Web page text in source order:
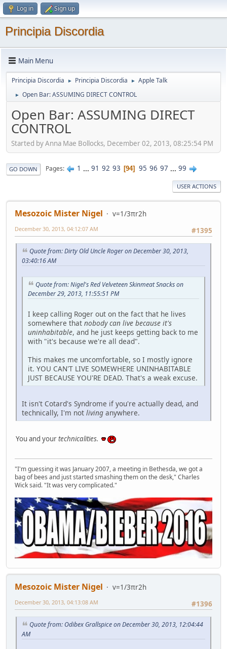
Log in Sign up
Principia Discordia
Main Menu
Principia Discordia ► Principia Discordia ► Apple Talk
► Open Bar: ASSUMING DIRECT CONTROL
Open Bar: ASSUMING DIRECT
CONTROL
Started by Anna Mae Bollocks, December 02, 2013, 08:25:54 PM
GO DOWN Pages 1 ... 91 92 93 94 95 96 97 ... 99
USER ACTIONS
Mesozoic Mister Nigel
v=1/3πr2h
#1395
December 30, 2013, 04:12:07 AM
Quote from: Dirty Old Uncle Roger on December 30, 2013,
03:40:16 AM
Quote from: Nigel's Red Velveteen Skinmeat Snacks on
December 29, 2013, 11:55:51 PM
I keep calling Roger out on the fact that he lives
somewhere that nobody can live because it's
uninhabitable, and he just keeps getting back to me
with "it's because we're all dead".
This makes me uncomfortable, so I mostly ignore
it. YOU CAN'T LIVE SOMEWHERE UNINHABITABLE
JUST BECAUSE YOU'RE DEAD. That's a weak excuse.
It isn't Cotard's Syndrome if you're actually dead, and
technically, I'm not living anywhere.
You and yourtechnicalities.
"I'm guessing it was January 2007, a meeting in Bethesda, we got a
bag of bees and just started smashing them on the desk," Charles
Wick said. "It was very complicated."
Mesozoic Mister Nigel
v=1/3πr2h
#1396
December 30, 2013, 04:13:08 AM
Quote from: Odibex Grallspice on December 30, 2013, 12:04:44
AM